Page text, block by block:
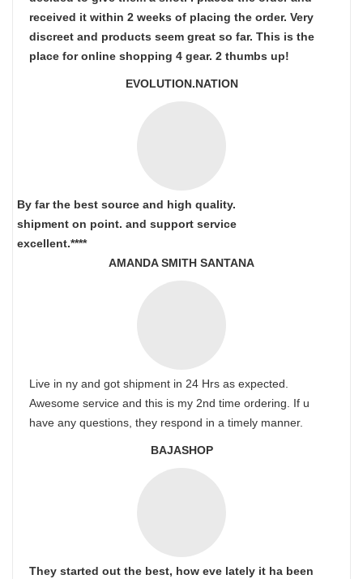
received it within 2 weeks of placing the order. Very
discreet and products seem great so far. This is the
place for online shopping 4 gear. 2 thumbs up!
EVOLUTION.NATION
By far the best source and high quality.
shipment on point. and support service
excellent.****
AMANDA SMITH SANTANA
Live in ny and got shipment in 24 Hrs as expected.
Awesome service and this is my 2nd time ordering. If u
have any questions, they respond in a timely manner.
BAJASHOP
They started out the best, how eve lately it ha been